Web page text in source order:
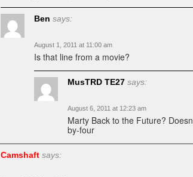
Ben says:
August 1, 2011 at 11:00 am
Is that line from a movie?
MusTRD TE27 says:
August 6, 2011 at 12:23 am
Marty Back to the Future?
by-four
Camshaft says: